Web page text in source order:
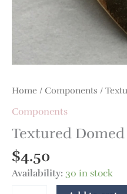
Home / Components /
Components
Textured
$4.50
Availability: 30 in stock